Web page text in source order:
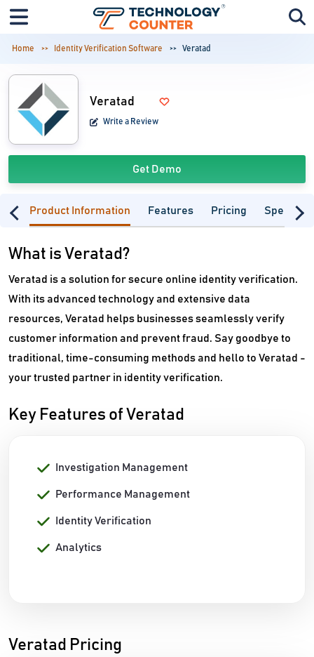
Home Identity Verification Software Veratad
Veratad
Write a Review
Get Demo
Product Information Features Pricing
What is Veratad?
Veratad is a solution for secure online identity verification.
With its advanced technology and extensive data
resources, Veratad helps businesses seamlessly verify
customer information and prevent fraud. Say goodbye to
traditional, time-consuming methods and hello to Veratad -
your trusted partner in identity verification.
Key Features of Veratad
Investigation Management
Performance Management
Identity Verification
Analytics
Veratad Pricing